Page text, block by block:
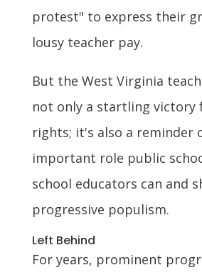
protest" to express their
lousy teacher pay.
But the West Virginia
not only a startling victory
rights; it's also a reminder
important role public
school educators can and
progressive populism.
Left Behind
For years, prominent